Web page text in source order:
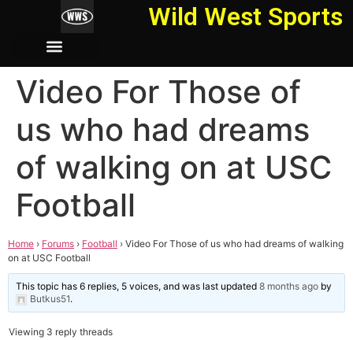
Wild West Sports
Video For Those of
us who had dreams
of walking on at USC
Football
Home › Forums › Football › Video For Those of us who had dreams of walking
on at USC Football
This topic has 6 replies, 5 voices, and was last updated8 months ago by
Butkus51.
Viewing 3 reply threads